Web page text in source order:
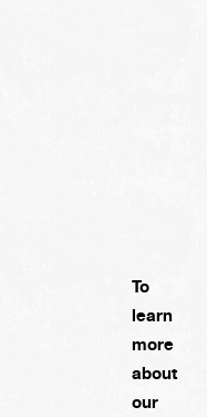
To
learn
more
about
our